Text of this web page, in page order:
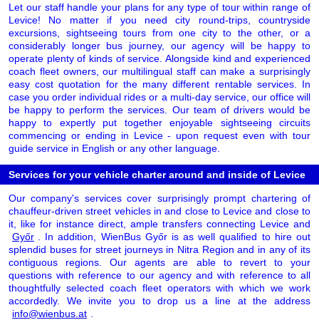
Let our staff handle your plans for any type of tour within range of
Levice! No matter if you need city round-trips, countryside
excursions, sightseeing tours from one city to the other, or a
considerably longer bus journey, our agency will be happy to
operate plenty of kinds of service. Alongside kind and experienced
coach fleet owners, our multilingual staff can make a surprisingly
easy cost quotation for the many different rentable services. In
case you order individual rides or a multi-day service, our office will
be happy to perform the services. Our team of drivers would be
happy to expertly put together enjoyable sightseeing circuits
commencing or ending in Levice - upon request even with tour
guide service in English or any other language.
Services for your vehicle charter around and inside of Levice
Our company's services cover surprisingly prompt chartering of
chauffeur-driven street vehicles in and close to Levice and close to
it, like for instance direct, ample transfers connecting Levice and
Győr
. In addition, WienBus Győr is as well qualified to hire out
splendid buses for street journeys in Nitra Region and in any of its
contiguous regions. Our agents are able to revert to your
questions with reference to our agency and with reference to all
thoughtfully selected coach fleet operators with which we work
accordedly. We invite you to drop us a line at the address
info@wienbus.at